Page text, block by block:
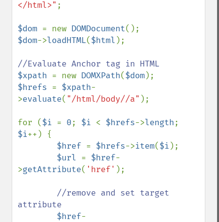
</html>" ;
$dom = new DOMDocument
$dom->loadHTML($html );
$xpath = new DOMXPath($dom
$hrefs = $xpath-
>evaluate( "/html/body//a" );
for ($i = 0; $i < $hrefs->length
$i++) {
$href = $hrefs->item($i );
$url = $href-
>getAttribute( 'href' );
//remove and set target
attribute
$href-